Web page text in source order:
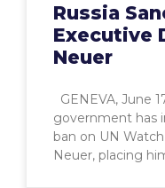
Russia
Executive
Neuer
GENEVA, June
government has
ban on UN
Neuer, placing